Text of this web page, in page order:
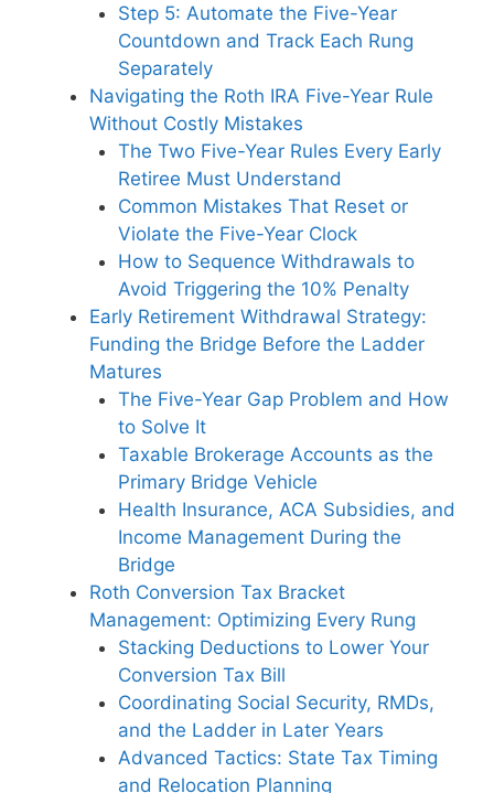
Step 5: Automate the Five-Year
Countdown and Track Each Rung
Separately
Navigating the Roth IRA Five-Year Rule
Without Costly Mistakes
The Two Five-Year Rules Every Early
Retiree Must Understand
Common Mistakes That Reset or
Violate the Five-Year Clock
How to Sequence Withdrawals to
Avoid Triggering the 10% Penalty
Early Retirement Withdrawal Strategy:
Funding the Bridge Before the Ladder
Matures
The Five-Year Gap Problem and How
to Solve It
Taxable Brokerage Accounts as the
Primary Bridge Vehicle
Health Insurance, ACA Subsidies, and
Income Management During the
Bridge
Roth Conversion Tax Bracket
Management: Optimizing Every Rung
Stacking Deductions to Lower Your
Conversion Tax Bill
Coordinating Social Security, RMDs,
and the Ladder in Later Years
Advanced Tactics: State Tax Timing
and Relocation Planning